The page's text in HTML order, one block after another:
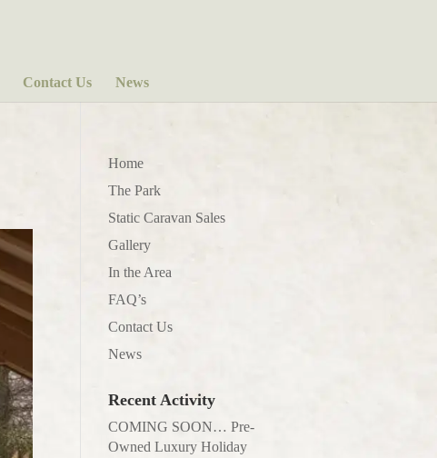
Contact Us News
Home
The Park
Static Caravan Sales
Gallery
In the Area
FAQ’s
Contact Us
News
Recent Activity
COMING SOON… Pre-
Owned Luxury Holiday